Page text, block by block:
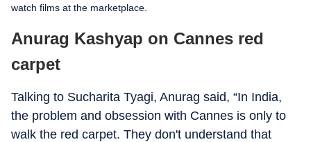
watch films at the marketplace.
Anurag Kashyap on Cannes red
carpet
Talking to Sucharita Tyagi, Anurag said, “In India,
the problem and obsession with Cannes is only to
walk the red carpet. They don't understand that